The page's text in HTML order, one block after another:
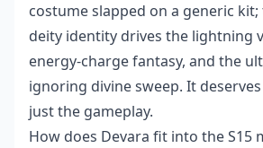
costume slapped on a generic
deity identity drives the lightning
energy-charge fantasy, and the
ignoring divine sweep. It
just the gameplay.
How does Devara fit into the S15